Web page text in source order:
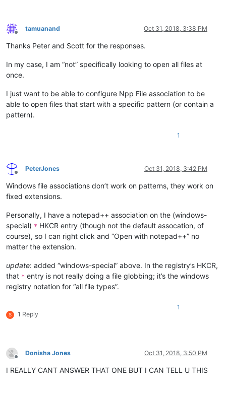
path/to/notepad++.exe Process_A.e1234
Offline
tamuanand Oct 31, 2018, 3:38 PM
Thanks Peter and Scott for the responses.
In my case, I am “not” specifically looking to open all files at
once.
I just want to be able to configure Npp File association to be
able to open files that start with a specific pattern (or contain a
pattern).
1
Offline
PeterJones Oct 31, 2018, 3:42 PM
Windows file associations don’t work on patterns, they work on
fixed extensions.
Personally, I have a notepad++ association on the (windows-
special) * HKCR entry (though not the default assocation, of
course), so I can right click and “Open with notepad++” no
matter the extension.
update: added “windows-special” above. In the registry’s HKCR,
that * entry is not really doing a file globbing; it’s the windows
registry notation for “all file types”.
S 1 Reply
1
Offline
Donisha Jones Oct 31, 2018, 3:50 PM
I REALLY CANT ANSWER THAT ONE BUT I CAN TELL U THIS